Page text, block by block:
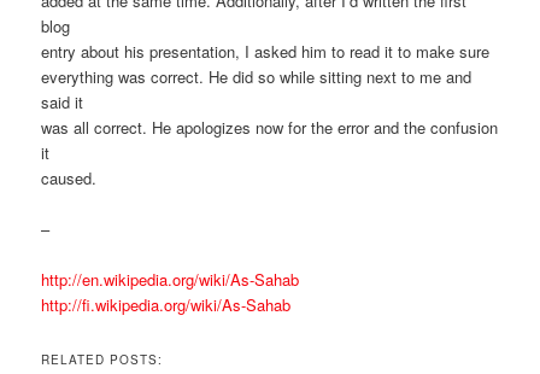
blog
entry about his presentation, I asked him to read it to make sure
everything was correct. He did so while sitting next to me and
said it
was all correct. He apologizes now for the error and the confusion
it
caused.
–
http://en.wikipedia.org/wiki/As-Sahab
http://fi.wikipedia.org/wiki/As-Sahab
RELATED POSTS: